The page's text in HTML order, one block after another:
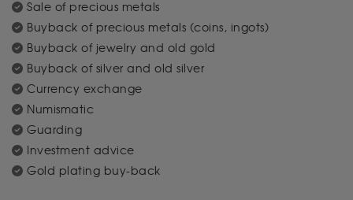
Sale of precious metals
Buyback of precious metals (coins, ingots)
Buyback of jewelry and old gold
Buyback of silver and old silver
Currency exchange
Numismatic
Guarding
Investment advice
Gold plating buy-back